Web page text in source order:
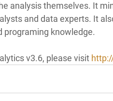
analysis themselves. It
and data experts. It
programing knowledge.
v3.6, please visit